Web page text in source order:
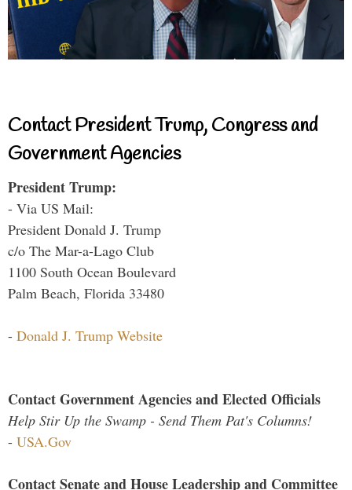
Contact President Trump, Congress and
Government Agencies
President Trump:
- Via US Mail:
President Donald J. Trump
c/o The Mar-a-Lago Club
1100 South Ocean Boulevard
Palm Beach, Florida 33480
- Donald J. Trump Website
Contact Government Agencies and Elected Officials
Help Stir Up the Swamp - Send Them Pat's Columns!
- USA.Gov
Contact Senate and House Leadership and Committee